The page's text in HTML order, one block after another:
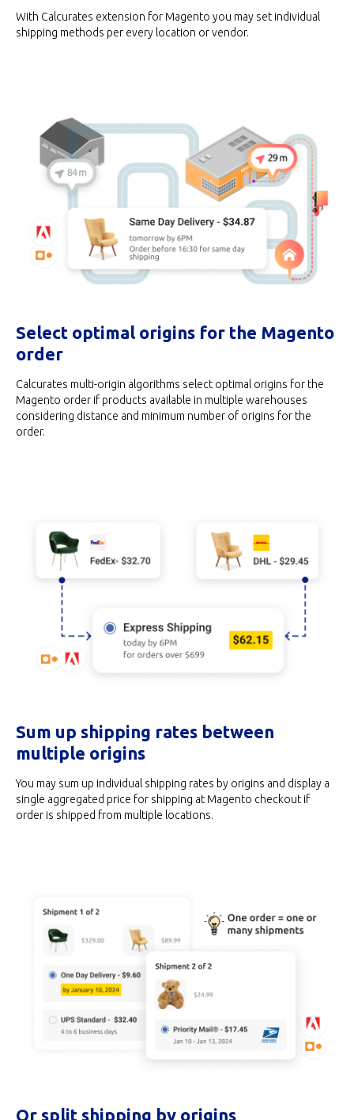
With Calcurates extension for Magento you may set individual
shipping methods per every location or vendor.
Select optimal origins for the Magento
order
Calcurates multi-origin algorithms select optimal origins for the
Magento order if products available in multiple warehouses
considering distance and minimum number of origins for the
order.
Sum up shipping rates between
multiple origins
You may sum up individual shipping rates by origins and display a
single aggregated price for shipping at Magento checkout if
order is shipped from multiple locations.
Or split shipping by origins